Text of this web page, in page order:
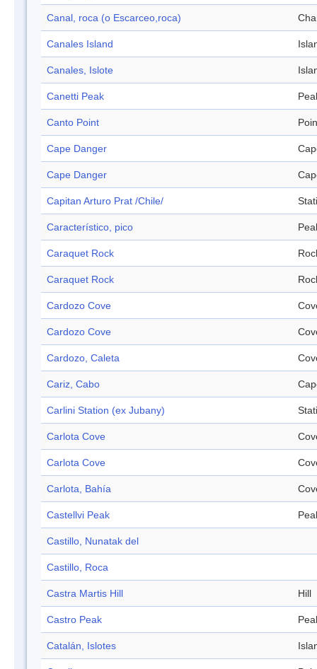
Canal, roca (o Escarceo,roca)
Canales Island
Canales, Islote
Canetti Peak
Canto Point
Cape Danger
Cape Danger
Capitan Arturo Prat /Chile/
Característico, pico
Caraquet Rock
Caraquet Rock
Cardozo Cove
Cardozo Cove
Cardozo, Caleta
Cariz, Cabo
Carlini Station (ex Jubany)
Carlota Cove
Carlota Cove
Carlota, Bahía
Castellvi Peak
Castillo, Nunatak del
Castillo, Roca
Castra Martis Hill Hill
Castro Peak
Catalán, Islotes